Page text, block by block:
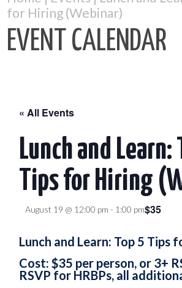
for Hiring (Webinar)
EVENT CALENDAR
« All Events
Lunch and Learn:
Tips for Hiring
August 19 @ 12:00 pm - 1:00 pm$35
Lunch and Learn: Top 5 Tips
Cost: $35 per person, or 3+
RSVP for HRBPs, all